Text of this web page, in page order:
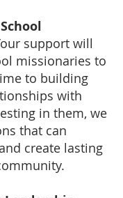
support will
missionaries to
to building
with
in them, we
that can
create lasting